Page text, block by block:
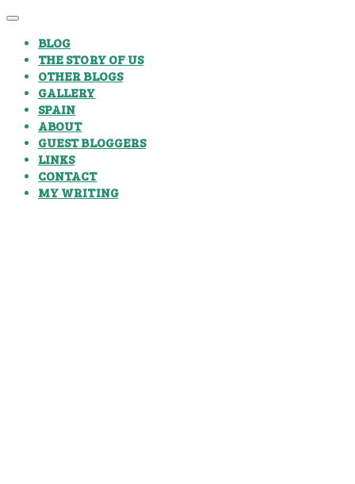
BLOG
THE STORY OF US
OTHER BLOGS
GALLERY
SPAIN
ABOUT
GUEST BLOGGERS
LINKS
CONTACT
MY WRITING